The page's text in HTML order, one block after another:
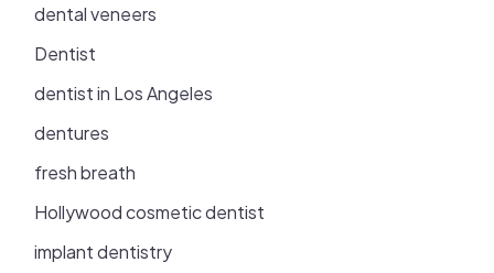
dental veneers
Dentist
dentist in Los Angeles
dentures
fresh breath
Hollywood cosmetic dentist
implant dentistry